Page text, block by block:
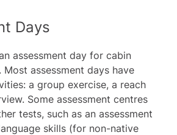
Days
assessment day for cabin
assessment days have
a group exercise, a reach
Some assessment centres
tests, such as an assessment
skills (for non-native